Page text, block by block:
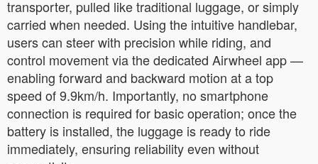
transporter, pulled like traditional luggage, or simply
carried when needed. Using the intuitive handlebar,
users can steer with precision while riding, and
control movement via the dedicated Airwheel app —
enabling forward and backward motion at a top
speed of 9.9km/h. Importantly, no smartphone
connection is required for basic operation; once the
battery is installed, the luggage is ready to ride
immediately, ensuring reliability even without